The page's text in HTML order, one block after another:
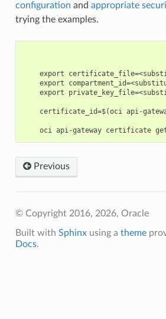
configuration and appropriate
trying the examples.
export
export
export
certificate_id=$(oci api-
Previous
© Copyright 2016, 2026, Oracle
Built with Sphinxusing a theme
Docs.